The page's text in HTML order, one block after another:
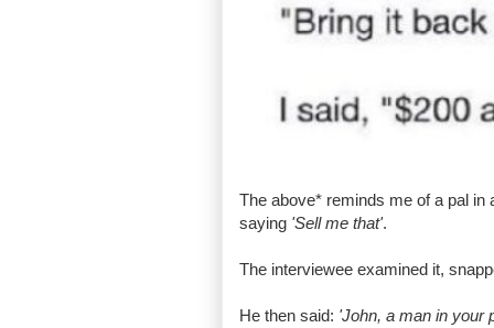
The above* reminds me of a pal
saying 'Sell me that'.
The interviewee examined it,
He then said: 'John, a man in your